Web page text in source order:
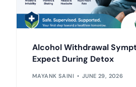
Alcohol Withdrawal
Expect During Detox
MAYANK SAINI JUNE 29, 2026